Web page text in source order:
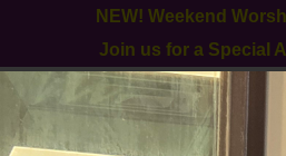
NEW! Weekend
Join us for a Special